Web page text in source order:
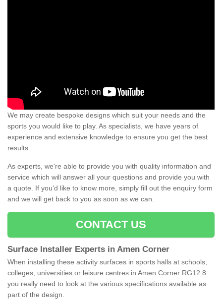
We may create bespoke designs which suit your needs and the
sports you would like to play. As specialists, we have years of
experience and extensive knowledge to ensure you get the best
results.
As experts, we're able to provide you with quality information and
service which will answer all your questions and provide you with
a quote. If you'd like to know more, simply fill out the enquiry form
and we will get back to you as soon as we can.
CONTACT US
Surface Installer Experts in Amen Corner
When installing these activity surfaces in sports halls at schools,
colleges, universities or leisure centres in Amen Corner RG12 8
you really need to look at the various specifications available as
part of the design.